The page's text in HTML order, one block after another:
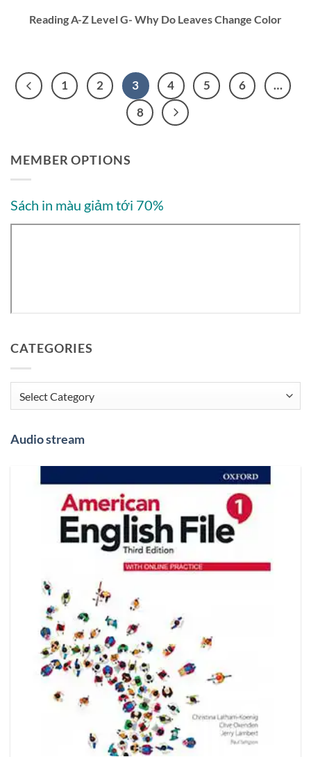
Reading A-Z Level G- Why Do Leaves Change Color
1 2 3 4 5 6
…
8
MEMBER OPTIONS
Sách in màu giảm tới 70%
CATEGORIES
Categories
Audio stream